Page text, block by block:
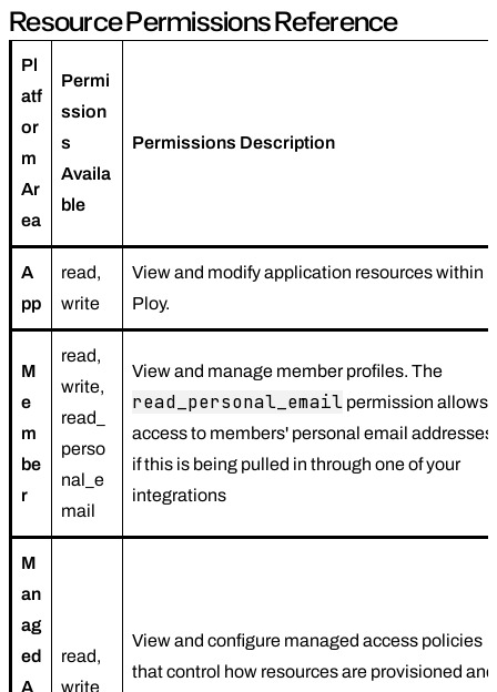
Resource Permissions Reference
Pl
atf
or
m
Ar
ea
Permi
ssion
s
Availa
ble
Permissions Description
A
pp
read,
write
View and modify application resources within
Ploy.
M
e
m
be
r
read,
write,
read_
perso
nal_e
mail
View and manage member profiles. The
read_personal_email permission allows
access to members' personal email addresses
if this is being pulled in through one of your
integrations
M
an
ag
ed
A
read,
write
View and configure managed access policies
that control how resources are provisioned and